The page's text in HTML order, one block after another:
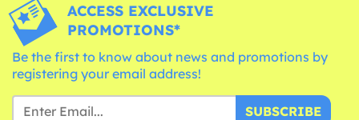
ACCESS EXCLUSIVE
PROMOTIONS*
Be the first to know about news and promotions by
registering your email address!
SUBSCRIBE